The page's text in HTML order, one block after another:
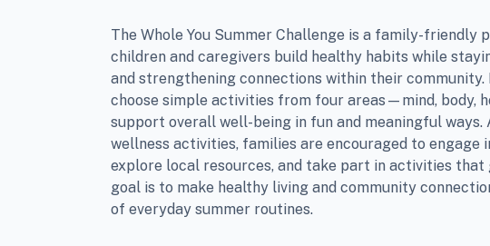
The Whole You Summer Challenge is a family-friendly
children and caregivers build healthy habits while
and strengthening connections within their
choose simple activities from four areas—mind, body,
support overall well-being in fun and meaningful ways.
wellness activities, families are encouraged to engage
explore local resources, and take part in activities that
goal is to make healthy living and community
of everyday summer routines.